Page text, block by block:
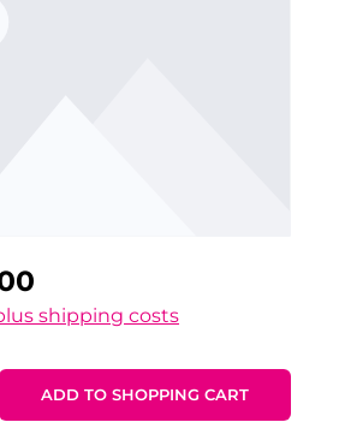
shipping costs
Enter the
ADD TO SHOPPING CART